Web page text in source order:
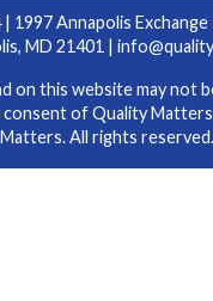
1997 Annapolis Exchange
MD 21401 |
on this website may not
of Quality
Matters. All rights reserved.